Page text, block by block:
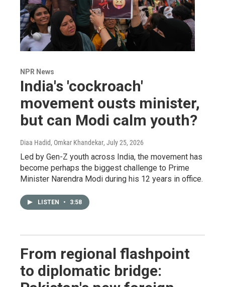
NPR News
India's 'cockroach'
movement ousts minister,
but can Modi calm youth?
Diaa Hadid, Omkar Khandekar, July 25, 2026
Led by Gen-Z youth across India, the movement has
become perhaps the biggest challenge to Prime
Minister Narendra Modi during his 12 years in office.
LISTEN • 3:58
From regional flashpoint
to diplomatic bridge: